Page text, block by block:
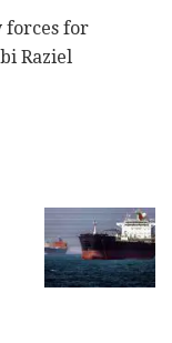
forces for
Raziel